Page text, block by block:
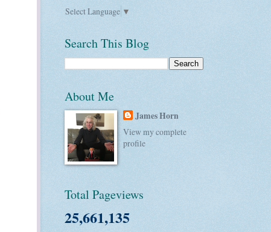
Select Language ▼
Search This Blog
About Me
James Horn
View my complete
profile
Total Pageviews
25,661,135